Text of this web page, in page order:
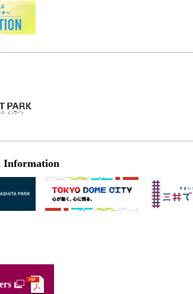
Information